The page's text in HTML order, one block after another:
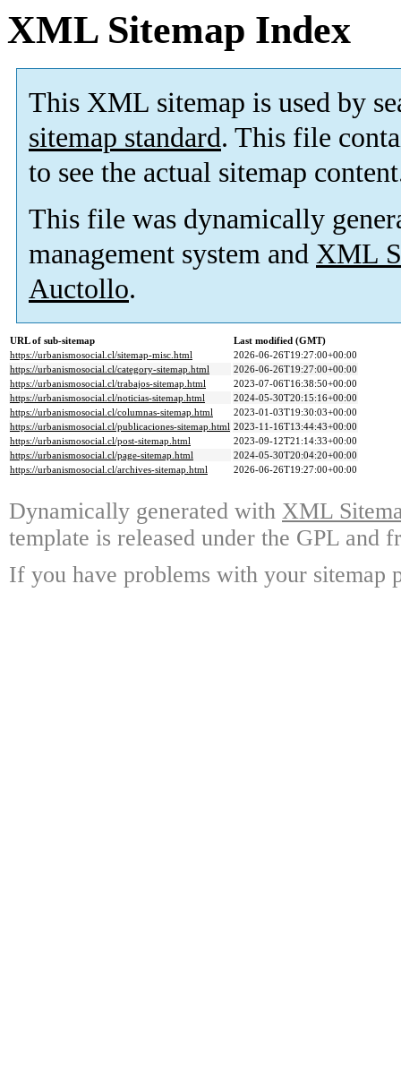
XML Sitemap Index
This XML sitemap is used by
sitemap standard. This file
to see the actual sitemap
This file was dynamically
management system and XML
Auctollo.
URL of sub-sitemap
Last modified (GMT)
https://urbanismosocial.cl/sitemap-misc.html
2026-06-26T19:27:00+00:00
https://urbanismosocial.cl/category-sitemap.html
2026-06-26T19:27:00+00:00
https://urbanismosocial.cl/trabajos-sitemap.html
2023-07-06T16:38:50+00:00
https://urbanismosocial.cl/noticias-sitemap.html
2024-05-30T20:15:16+00:00
https://urbanismosocial.cl/columnas-sitemap.html
2023-01-03T19:30:03+00:00
https://urbanismosocial.cl/publicaciones-sitemap.html 2023-11-16T13:44:43+00:00
https://urbanismosocial.cl/post-sitemap.html
2023-09-12T21:14:33+00:00
https://urbanismosocial.cl/page-sitemap.html
2024-05-30T20:04:20+00:00
https://urbanismosocial.cl/archives-sitemap.html
2026-06-26T19:27:00+00:00
Dynamically generated with XML
template is released under the GPL and
If you have problems with your sitemap